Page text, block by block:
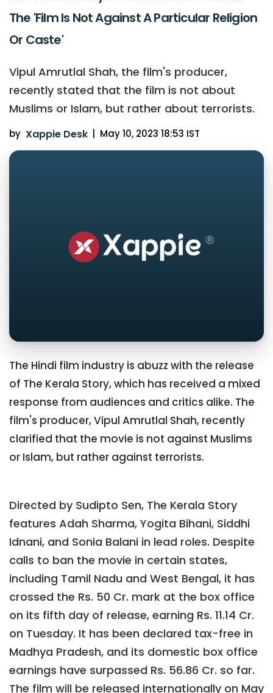
The 'Film Is Not Against A Particular Religion
Or Caste'
Vipul Amrutlal Shah, the film's producer,
recently stated that the film is not about
Muslims or Islam, but rather about terrorists.
by Xappie Desk | May 10, 2023 18:53 IST
The Hindi film industry is abuzz with the release
of The Kerala Story, which has received a mixed
response from audiences and critics alike. The
film's producer, Vipul Amrutlal Shah, recently
clarified that the movie is not against Muslims
or Islam, but rather against terrorists.
Directed by Sudipto Sen, The Kerala Story
features Adah Sharma, Yogita Bihani, Siddhi
Idnani, and Sonia Balani in lead roles. Despite
calls to ban the movie in certain states,
including Tamil Nadu and West Bengal, it has
crossed the Rs. 50 Cr. mark at the box office
on its fifth day of release, earning Rs. 11.14 Cr.
on Tuesday. It has been declared tax-free in
Madhya Pradesh, and its domestic box office
earnings have surpassed Rs. 56.86 Cr. so far.
The film will be released internationally on May